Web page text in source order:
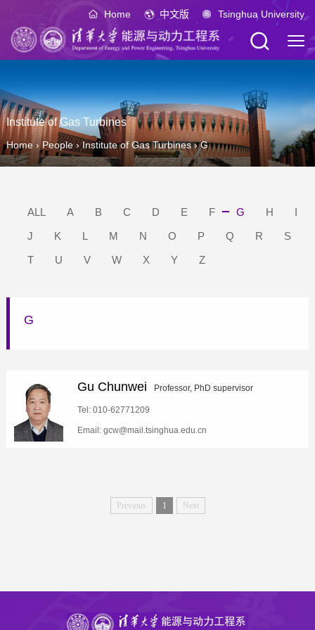
Home 中文版 Tsinghua University
Institute of Gas Turbines
Home›People›Institute of Gas Turbines›G
ALL A B C D E F G H
I
J
K L M N O P Q R
S
T
U V W X Y Z
G
Gu Chunwei Professor, PhD supervisor
Tel: 010-62771209
Email: gcw@mail.tsinghua.edu.cn
Previous 1 Next